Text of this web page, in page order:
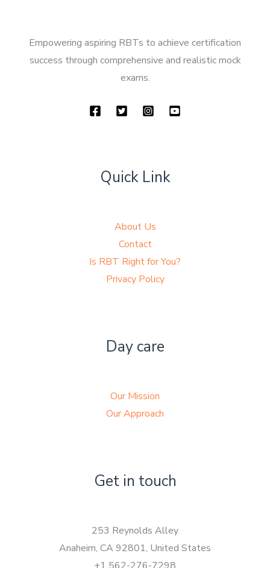
Empowering aspiring RBTs to achieve certification
success through comprehensive and realistic mock
exams.
Quick Link
About Us
Contact
Is RBT Right for You?
Privacy Policy
Day care
Our Mission
Our Approach
Get in touch
253 Reynolds Alley
Anaheim, CA 92801, United States